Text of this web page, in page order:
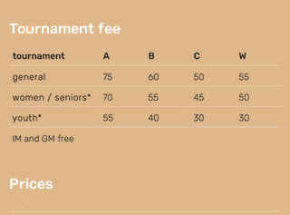
Tournament fee
Prices